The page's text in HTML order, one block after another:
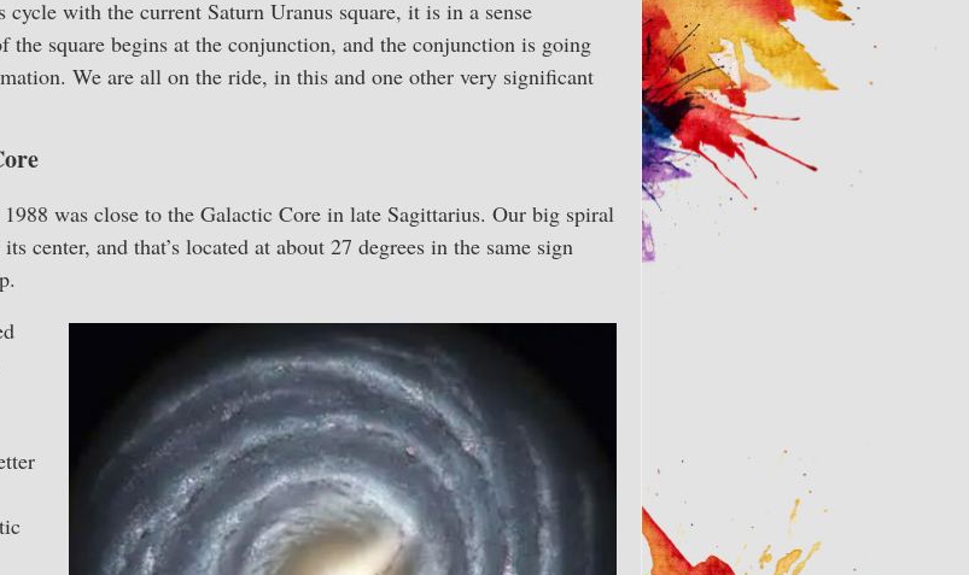
with the current Saturn Uranus square, it is in a sense
square begins at the conjunction, and the conjunction is going
We are all on the ride, in this and one other very significant
was close to the Galactic Core in late Sagittarius. Our big spiral
center, and that’s located at about 27 degrees in the same sign